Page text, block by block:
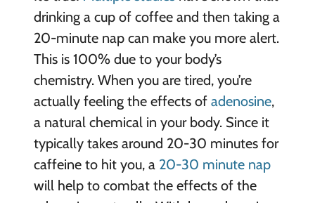
drinking a cup of coffee and then taking a
20-minute nap can make you more alert.
This is 100% due to your body’s
chemistry. When you are tired, you’re
actually feeling the effects of adenosine,
a natural chemical in your body. Since it
typically takes around 20-30 minutes for
caffeine to hit you, a 20-30 minute nap
will help to combat the effects of the